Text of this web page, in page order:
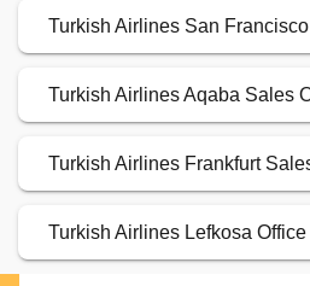
Turkish Airlines San
Turkish Airlines Aqaba Sales
Turkish Airlines Frankfurt
Turkish Airlines Lefkosa